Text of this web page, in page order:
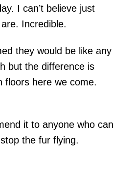
I can’t believe just
Incredible.
they would be like any
but the difference is
floors here we come.
it to anyone who can
the fur flying.